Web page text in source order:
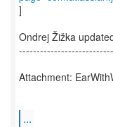
]
Ondrej Žižka
Attachment:
...